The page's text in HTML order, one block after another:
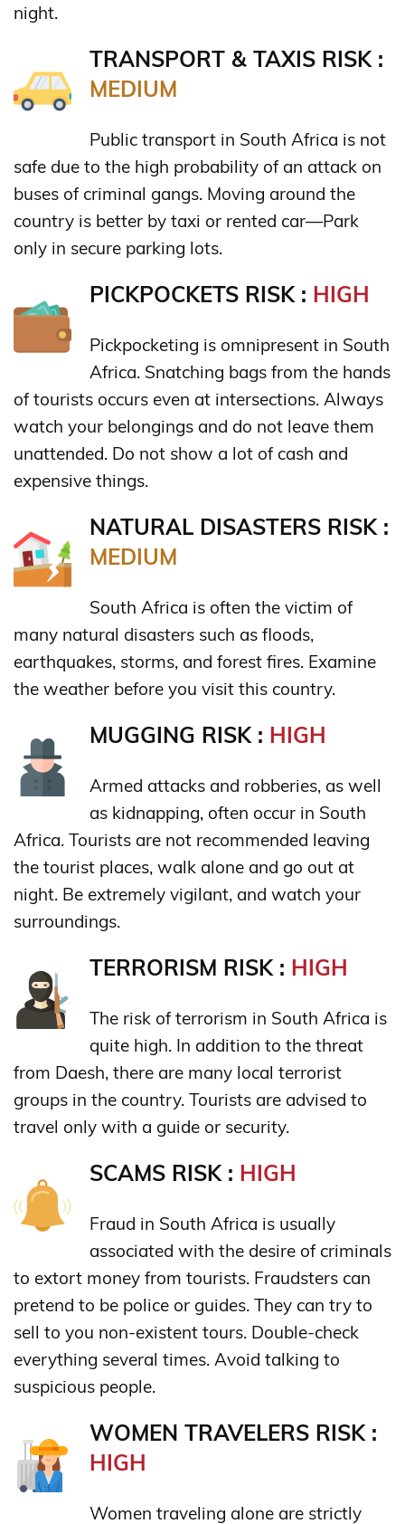
night.
TRANSPORT & TAXIS RISK :
MEDIUM
Public transport in South Africa is not
safe due to the high probability of an attack on
buses of criminal gangs. Moving around the
country is better by taxi or rented car—Park
only in secure parking lots.
PICKPOCKETS RISK : HIGH
Pickpocketing is omnipresent in South
Africa. Snatching bags from the hands
of tourists occurs even at intersections. Always
watch your belongings and do not leave them
unattended. Do not show a lot of cash and
expensive things.
NATURAL DISASTERS RISK :
MEDIUM
South Africa is often the victim of
many natural disasters such as floods,
earthquakes, storms, and forest fires. Examine
the weather before you visit this country.
MUGGING RISK : HIGH
Armed attacks and robberies, as well
as kidnapping, often occur in South
Africa. Tourists are not recommended leaving
the tourist places, walk alone and go out at
night. Be extremely vigilant, and watch your
surroundings.
TERRORISM RISK : HIGH
The risk of terrorism in South Africa is
quite high. In addition to the threat
from Daesh, there are many local terrorist
groups in the country. Tourists are advised to
travel only with a guide or security.
SCAMS RISK : HIGH
Fraud in South Africa is usually
associated with the desire of criminals
to extort money from tourists. Fraudsters can
pretend to be police or guides. They can try to
sell to ​​you non-existent tours. Double-check
everything several times. Avoid talking to
suspicious people.
WOMEN TRAVELERS RISK :
HIGH
Women traveling alone are strictly